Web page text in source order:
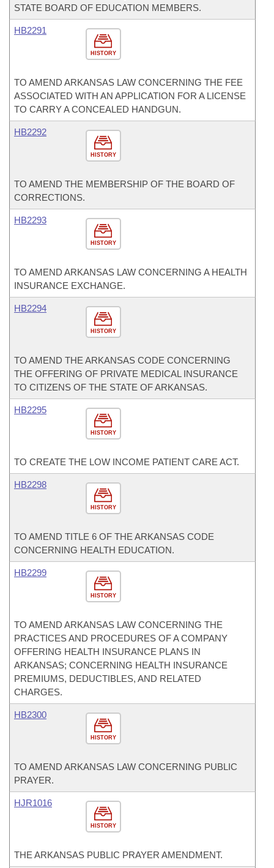
STATE BOARD OF EDUCATION MEMBERS.
HISTORY
HB2291
TO AMEND ARKANSAS LAW CONCERNING THE FEE
ASSOCIATED WITH AN APPLICATION FOR A LICENSE
TO CARRY A CONCEALED HANDGUN.
HISTORY
HB2292
TO AMEND THE MEMBERSHIP OF THE BOARD OF
CORRECTIONS.
HISTORY
HB2293
TO AMEND ARKANSAS LAW CONCERNING A HEALTH
INSURANCE EXCHANGE.
HISTORY
HB2294
TO AMEND THE ARKANSAS CODE CONCERNING
THE OFFERING OF PRIVATE MEDICAL INSURANCE
TO CITIZENS OF THE STATE OF ARKANSAS.
HISTORY
HB2295
TO CREATE THE LOW INCOME PATIENT CARE ACT.
HISTORY
HB2298
TO AMEND TITLE 6 OF THE ARKANSAS CODE
CONCERNING HEALTH EDUCATION.
HISTORY
HB2299
TO AMEND ARKANSAS LAW CONCERNING THE
PRACTICES AND PROCEDURES OF A COMPANY
OFFERING HEALTH INSURANCE PLANS IN
ARKANSAS; CONCERNING HEALTH INSURANCE
PREMIUMS, DEDUCTIBLES, AND RELATED
CHARGES.
HISTORY
HB2300
TO AMEND ARKANSAS LAW CONCERNING PUBLIC
PRAYER.
HISTORY
HJR1016
THE ARKANSAS PUBLIC PRAYER AMENDMENT.